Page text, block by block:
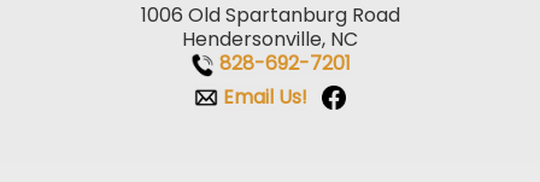
1006 Old Spartanburg Road
Hendersonville, NC
828-692-7201
Email Us!